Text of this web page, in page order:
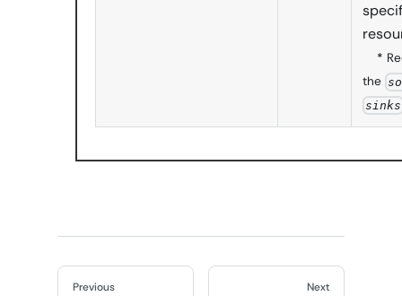
*
the
sinks
Previous Next